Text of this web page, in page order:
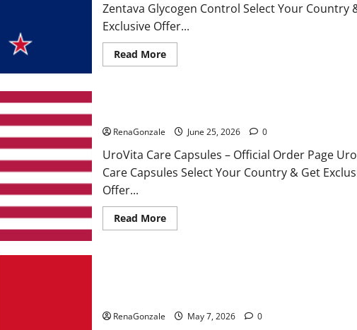
Zentava Glycogen Control Select Your Country
Exclusive Offer...
Read MoreRead
more
Offers!?
RenaGonzale June 25, 2026 0
UroVita Care Capsules – Official Order Page
Care Capsules Select Your Country & Get
Offer...
Read MoreRead
more
RenaGonzale May 7, 2026 0